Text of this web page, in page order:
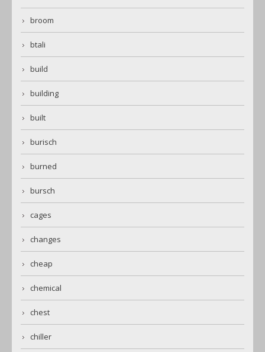
broom
btali
build
building
built
burisch
burned
bursch
cages
changes
cheap
chemical
chest
chiller